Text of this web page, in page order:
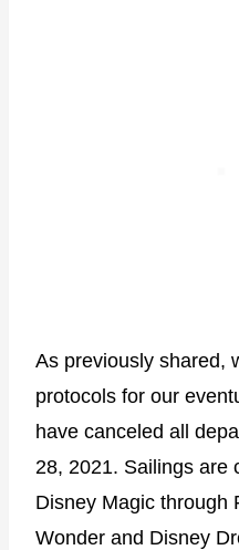
As previously shared,
protocols for our
have canceled all
28, 2021. Sailings are
Disney Magic through
Wonder and Disney